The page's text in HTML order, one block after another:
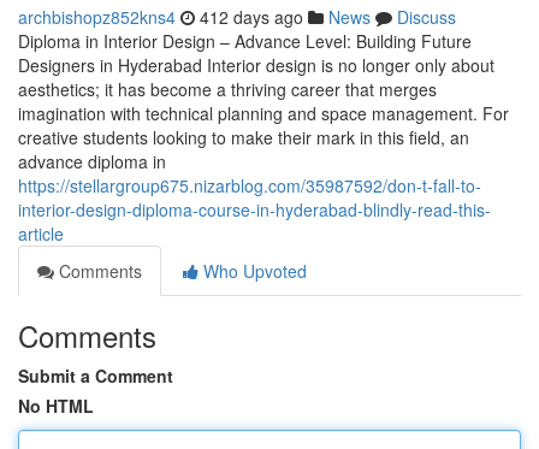
archbishopz852kns4 412 days ago News
Discuss
Diploma in Interior Design – Advance Level: Building Future
Designers in Hyderabad Interior design is no longer only about
aesthetics; it has become a thriving career that merges
imagination with technical planning and space management. For
creative students looking to make their mark in this field, an
advance diploma in
https://stellargroup675.nizarblog.com/35987592/don-t-fall-to-
interior-design-diploma-course-in-hyderabad-blindly-read-this-
article
Comments
Who Upvoted
Comments
Submit a Comment
No HTML